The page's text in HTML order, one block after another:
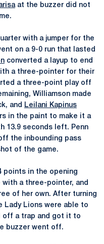
at the buzzer did not
with a jumper for the
on a 9-0 run that lasted
converted a layup to end
a three-pointer for their
a three-point play off
Williamson made
and
Leilani Kapinus
in the paint to make it a
13.9 seconds left. Penn
the inbounding pass
of the game.
points in the opening
with a three-pointer, and
of her own. After turning
Lady Lions were able to
off a trap and got it to
buzzer went off.